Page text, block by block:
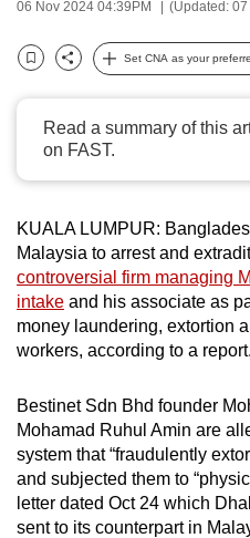
06 Nov 2024 04:39PM (Updated:
Bookmark
Share
Set CNA as your
Read a summary of this
on FAST.
KUALA LUMPUR:
Malaysia to arrest and
controversial firm managing
intake and his associate as
money laundering, extortion
workers, according to a report.
Bestinet Sdn Bhd founder
Mohamad Ruhul Amin are
system that “fraudulently
and subjected them to
letter dated Oct 24 which
sent to its counterpart in
possibly
To
continue,
upgrade
a
supported
browser
or,
for
finest
experience,
download
the
mobile